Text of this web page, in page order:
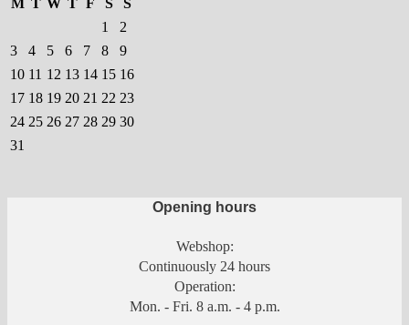
product
page
1
2
3
4 5 6 7 8
9
10 11 12 13 14 15 16
17 18 19 20 21 22 23
24 25 26 27 28 29 30
31
Opening hours
Webshop:
Continuously 24 hours
Operation:
Mon. - Fri. 8 a.m. - 4 p.m.